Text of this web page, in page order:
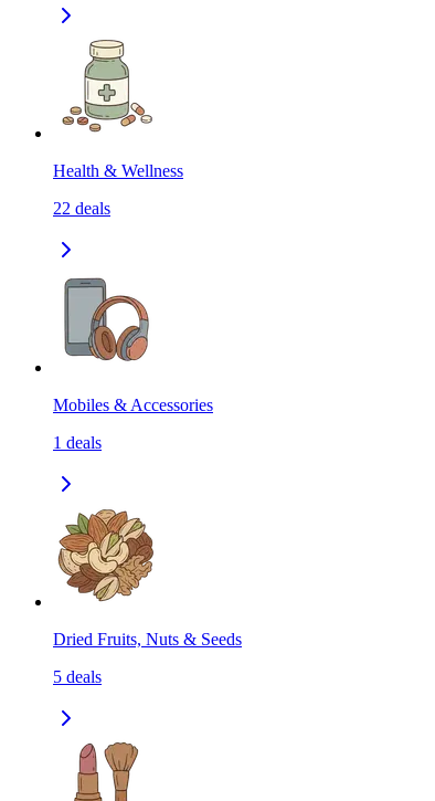
Health & Wellness
22 deals
Mobiles & Accessories
1 deals
Dried Fruits, Nuts & Seeds
5 deals